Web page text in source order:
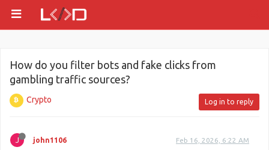
How do you filter bots and fake clicks from
gambling traffic sources?
Crypto Log in to reply
J john1106 Feb 16, 2026, 6:22 AM